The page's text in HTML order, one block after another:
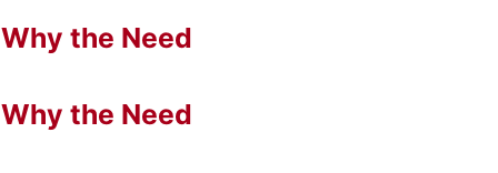
Why the Need
Why the Need